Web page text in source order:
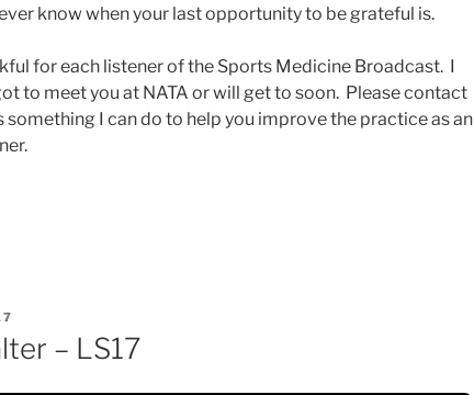
know when your last opportunity to be grateful is.
for each listener of the Sports Medicine Broadcast. I
to meet you at NATA or will get to soon. Please contact
something I can do to help you improve the practice as an
– LS17